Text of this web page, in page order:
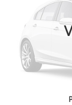
45,853 mi
Koch Route 2
Documentation